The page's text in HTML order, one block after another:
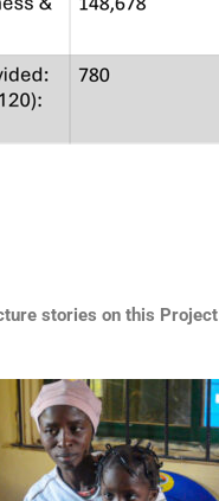
stories on this Project